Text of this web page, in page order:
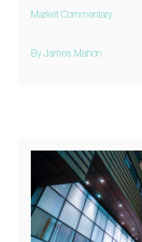
Market Commentary
By James Mahon